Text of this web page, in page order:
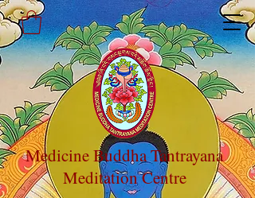
Medicine Buddha Tantrayana
Meditation Centre